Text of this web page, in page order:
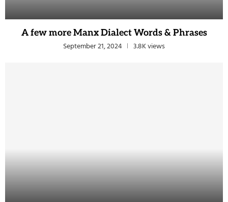
A few more Manx Dialect Words & Phrases
September 21, 2024 3.8K views